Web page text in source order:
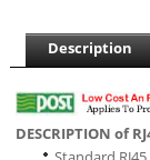
Description
DESCRIPTION of